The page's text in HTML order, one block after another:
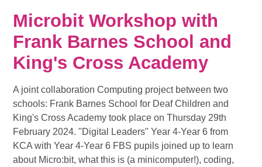
Microbit Workshop with
Frank Barnes School and
King's Cross Academy
A joint collaboration Computing project between two
schools: Frank Barnes School for Deaf Children and
King's Cross Academy took place on Thursday 29th
February 2024. "Digital Leaders" Year 4-Year 6 from
KCA with Year 4-Year 6 FBS pupils joined up to learn
about Micro:bit, what this is (a minicomputer!), coding,